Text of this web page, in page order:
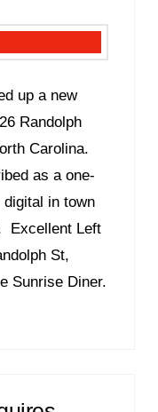
up a new
Randolph
Carolina.
as a one-
digital in town
Excellent Left
St,
Sunrise Diner.